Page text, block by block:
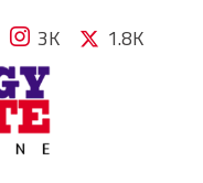
3K 1.8K